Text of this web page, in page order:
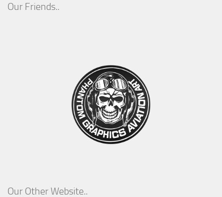
Our Friends..
Our Other Website..